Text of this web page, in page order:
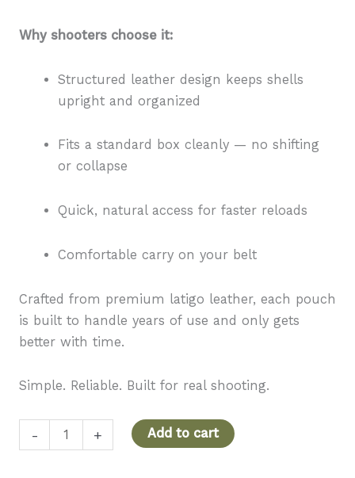
Why shooters choose it:
Structured leather design keeps shells
upright and organized
Fits a standard box cleanly — no shifting
or collapse
Quick, natural access for faster reloads
Comfortable carry on your belt
Crafted from premium latigo leather, each pouch
is built to handle years of use and only gets
better with time.
Simple. Reliable. Built for real shooting.
-
Single
+ Add to cart